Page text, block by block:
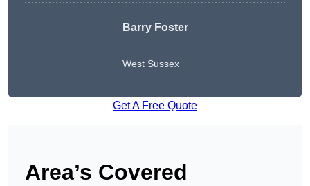
Barry Foster
West Sussex
Get A Free Quote
Area’s Covered